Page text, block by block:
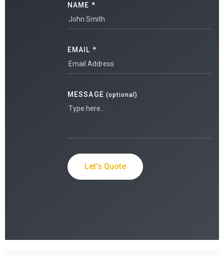
NAME *
EMAIL *
MESSAGE (optional)
Let's Quote